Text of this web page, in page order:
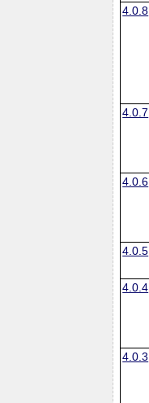
4.0.8
4.0.7
4.0.6
4.0.5
4.0.4
4.0.3